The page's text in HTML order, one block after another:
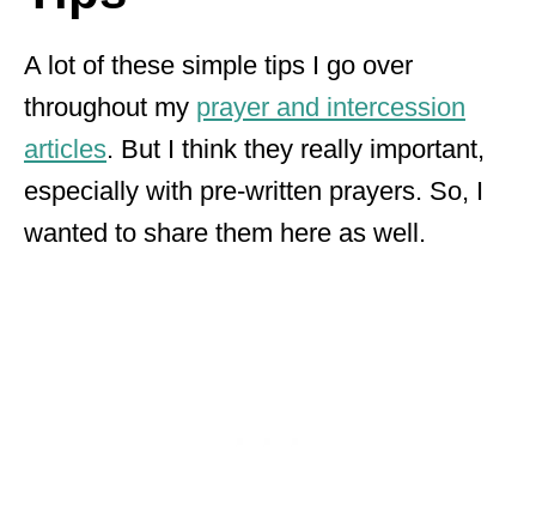
A lot of these simple tips I go over
throughout my prayer and intercession
articles. But I think they really important,
especially with pre-written prayers. So, I
wanted to share them here as well.